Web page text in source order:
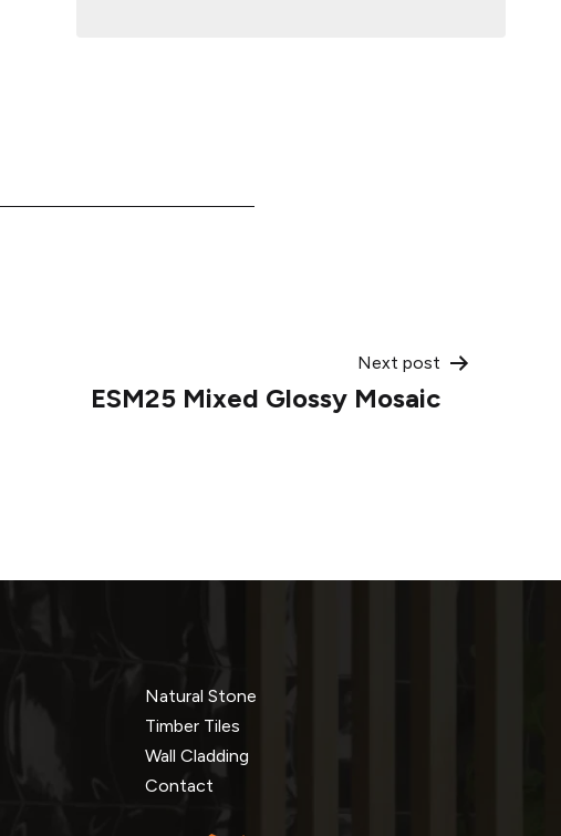
Next post
ESM25 Mixed Glossy Mosaic
Natural Stone
Timber Tiles
Wall Cladding
Contact